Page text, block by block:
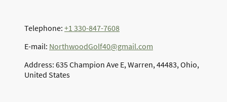
Telephone: +1 330-847-7608
E-mail: NorthwoodGolf40@gmail.com
Address: 635 Champion Ave E, Warren, 44483, Ohio,
United States